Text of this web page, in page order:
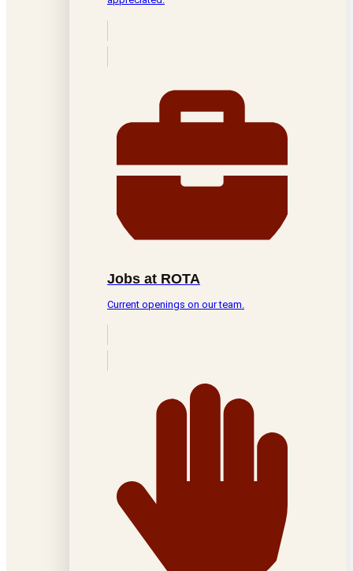
Jobs at ROTA
Current openings on our team.